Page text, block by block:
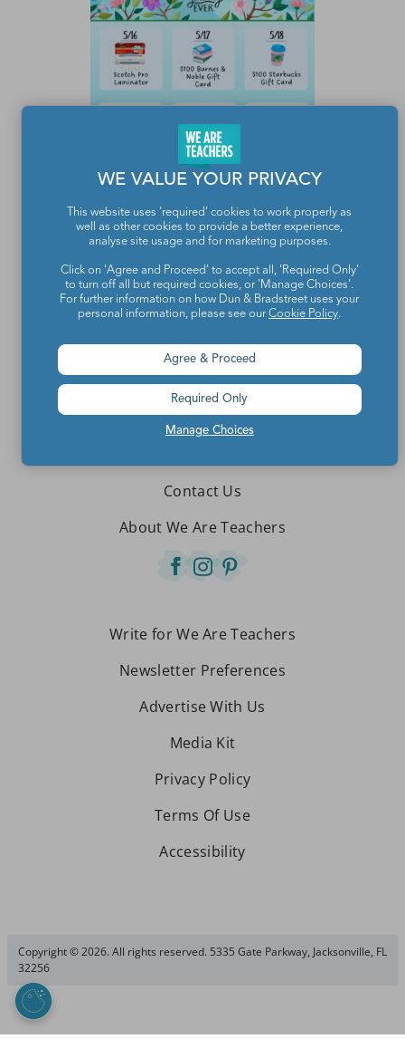
Teachers make the world a better place.
Contact Us
About We Are Teachers
Write for We Are Teachers
Newsletter Preferences
Advertise With Us
Media Kit
Privacy Policy
Terms Of Use
Accessibility
Copyright © 2026. All rights reserved. 5335 Gate Parkway, Jacksonville, FL
32256
WE VALUE YOUR PRIVACY
This website uses 'required' cookies to work properly as
well as other cookies to provide a better experience,
analyse site usage and for marketing purposes.
Click on 'Agree and Proceed' to accept all, 'Required Only'
to turn off all but required cookies, or 'Manage Choices'.
For further information on how Dun & Bradstreet uses your
personal information, please see ourCookie Policy.
Manage Choices
Agree & Proceed
Required Only